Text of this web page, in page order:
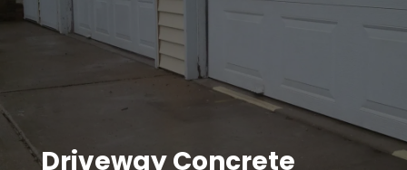
Driveway Concrete